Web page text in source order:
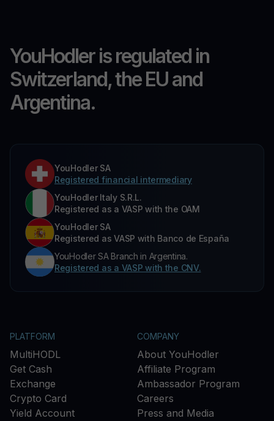
YouHodler is regulated in
Switzerland, the EU and
Argentina.
YouHodler SA
Registered financial intermediary
YouHodler Italy S.R.L.
Registered as a VASP with the OAM
YouHodler SA
Registered as VASP with Banco de España
YouHodler SA Branch in Argentina.
Registered as a VASP with the CNV.
PLATFORM
MultiHODL
Get Cash
Exchange
Crypto Card
Yield Account
COMPANY
About YouHodler
Affiliate Program
Ambassador Program
Careers
Press and Media